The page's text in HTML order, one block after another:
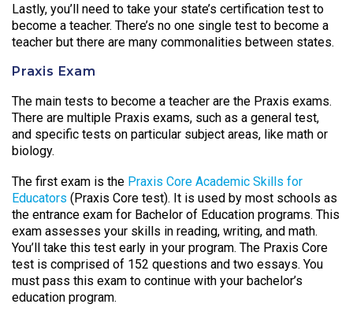
Lastly, you’ll need to take your state’s certification test to
become a teacher. There’s no one single test to become a
teacher but there are many commonalities between states.
Praxis Exam
The main tests to become a teacher are the Praxis exams.
There are multiple Praxis exams, such as a general test,
and specific tests on particular subject areas, like math or
biology.
The first exam is the Praxis Core Academic Skills for
Educators (Praxis Core test). It is used by most schools as
the entrance exam for Bachelor of Education programs. This
exam assesses your skills in reading, writing, and math.
You’ll take this test early in your program. The Praxis Core
test is comprised of 152 questions and two essays. You
must pass this exam to continue with your bachelor’s
education program.